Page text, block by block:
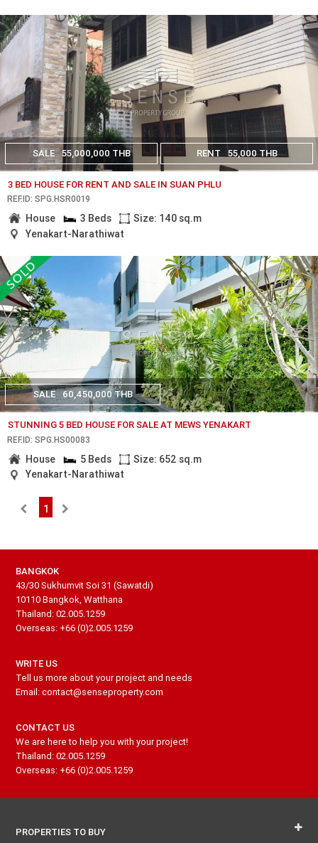
SALE 55,000,000 THB RENT 55,000 THB
3 BED HOUSE FOR RENT AND SALE IN SUAN PHLU
REF.ID: SPG.HSR0019
House 3 Beds
Size: 140 sq.m
Yenakart-Narathiwat
SALE 60,450,000 THB
STUNNING 5 BED HOUSE FOR SALE AT MEWS YENAKART
REF.ID: SPG.HS00083
House 5 Beds
Size: 652 sq.m
Yenakart-Narathiwat
1
BANGKOK
43/30 Sukhumvit Soi 31 (Sawatdi)
10110 Bangkok, Watthana
Thailand: 02.005.1259
Overseas: +66 (0)2.005.1259
WRITE US
Tell us more about your project and needs
Email: contact@senseproperty.com
CONTACT US
We are here to help you with your project!
Thailand: 02.005.1259
Overseas: +66 (0)2.005.1259
PROPERTIES TO BUY